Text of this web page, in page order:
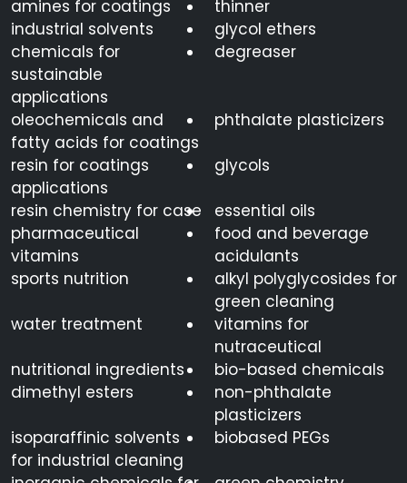
amines for coatings
thinner
industrial solvents
glycol ethers
chemicals for
sustainable
applications
degreaser
oleochemicals and
fatty acids for coatings
phthalate plasticizers
resin for coatings
applications
glycols
resin chemistry for case
essential oils
pharmaceutical
vitamins
food and beverage
acidulants
sports nutrition
alkyl polyglycosides for
green cleaning
water treatment
vitamins for
nutraceutical
nutritional ingredients
bio-based chemicals
dimethyl esters
non-phthalate
plasticizers
isoparaffinic solvents
for industrial cleaning
biobased PEGs